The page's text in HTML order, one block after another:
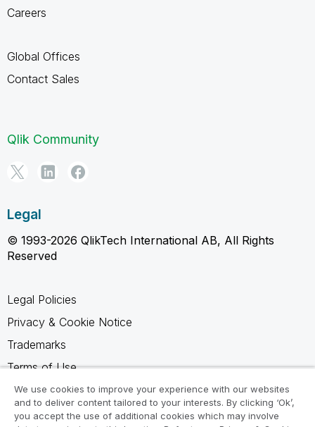
Careers
Global Offices
Contact Sales
Qlik Community
Legal
© 1993-2026 QlikTech International AB, All Rights
Reserved
Legal Policies
Privacy & Cookie Notice
Trademarks
Terms of Use
Legal Agreements
Product Terms
We use cookies to improve your experience with our websites
and to deliver content tailored to your interests. By clicking ‘Ok’,
you accept the use of additional cookies which may involve